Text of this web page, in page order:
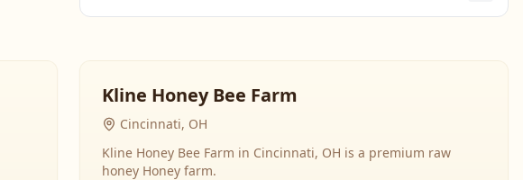
Kline Honey Bee Farm
Cincinnati, OH
Kline Honey Bee Farm in Cincinnati, OH is a premium raw
honey Honey farm.